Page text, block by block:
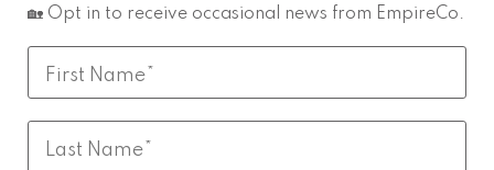
🏡 Opt in to receive occasional news from EmpireCo.
Leave
this
blank
First
Name
Last